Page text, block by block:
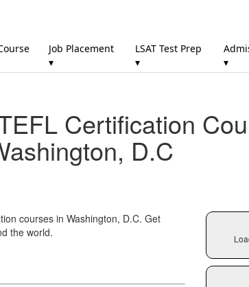
Job Placement
▾
LSAT Test Prep
▾
▾
Certification
D.C
courses in Washington, D.C. Get
the world.